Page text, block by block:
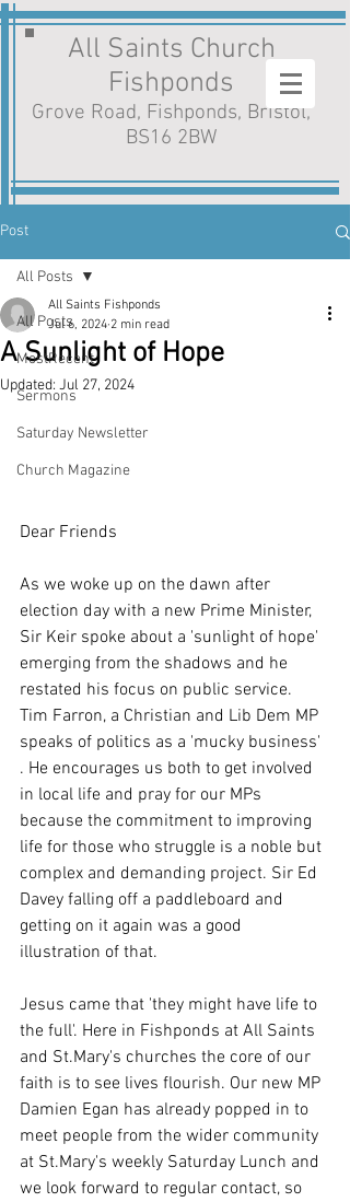
All Saints Church
Fishponds
Grove Road, Fishponds, Bristol,
BS16 2BW
Post
All Posts
MostRecent
Sermons
Saturday Newsletter
Church Magazine
All Posts
A Sunlight of Hope
All Saints Fishponds
Jul 6, 2024 2 min read
Updated: Jul 27, 2024
Dear Friends
As we woke up on the dawn after
election day with a new Prime Minister,
Sir Keir spoke about a 'sunlight of hope'
emerging from the shadows and he
restated his focus on public service.
Tim Farron, a Christian and Lib Dem MP
speaks of politics as a 'mucky business'
. He encourages us both to get involved
in local life and pray for our MPs
because the commitment to improving
life for those who struggle is a noble but
complex and demanding project. Sir Ed
Davey falling off a paddleboard and
getting on it again was a good
illustration of that.
Jesus came that 'they might have life to
the full'. Here in Fishponds at All Saints
and St.Mary's churches the core of our
faith is to see lives flourish. Our new MP
Damien Egan has already popped in to
meet people from the wider community
at St.Mary's weekly Saturday Lunch and
we look forward to regular contact, so